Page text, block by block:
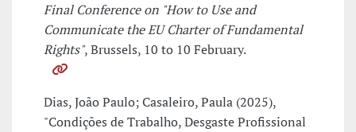
Final Conference on "How to Use and
Communicate the EU Charter of Fundamental
Rights", Brussels, 10 to 10 February.
Dias, João Paulo; Casaleiro, Paula (2025),
"Condições de Trabalho, Desgaste Profissional